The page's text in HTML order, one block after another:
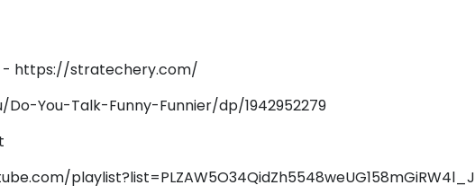
- https://stratechery.com/
You-Talk-Funny-Funnier/dp/1942952279
playlist?list=PLZAW5O34QidZh5548weUG158mGiRW4l_J